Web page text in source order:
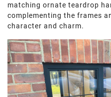
matching ornate teardrop
complementing the frames
character and charm.